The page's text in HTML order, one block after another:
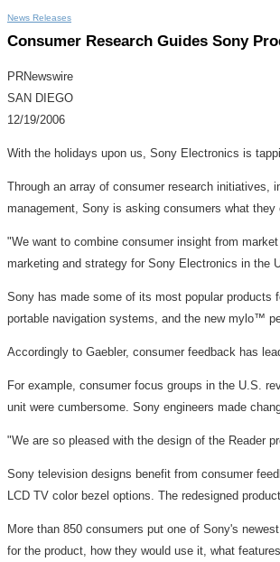
News Releases
Consumer Research Guides Sony
PRNewswire
SAN DIEGO
12/19/2006
With the holidays upon us, Sony Electronics is
Through an array of consumer research
management, Sony is asking consumers what
"We want to combine consumer insight from
marketing and strategy for Sony Electronics in the
Sony has made some of its most popular
portable navigation systems, and the new mylo™
Accordingly to Gaebler, consumer feedback has
For example, consumer focus groups in the U.S.
unit were cumbersome. Sony engineers made
"We are so pleased with the design of the Reader
Sony television designs benefit from consumer
LCD TV color bezel options. The redesigned
More than 850 consumers put one of Sony's
for the product, how they would use it, what